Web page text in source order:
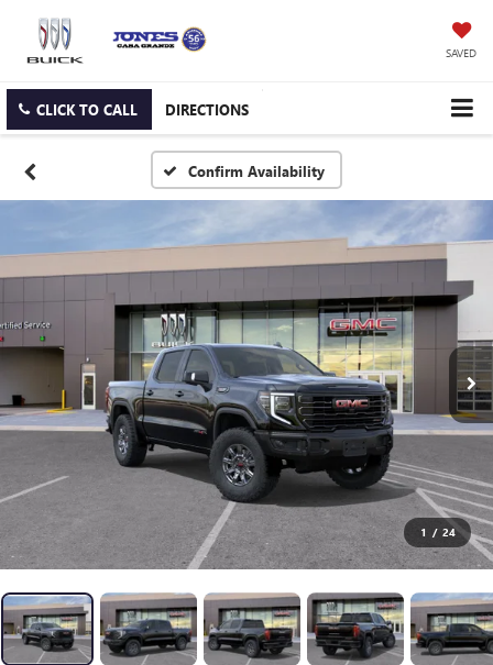
SAVED
CLICK TO CALL DIRECTIONS
Confirm Availability
1 / 24